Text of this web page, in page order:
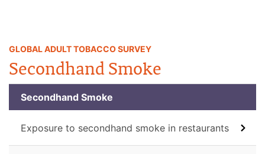
GLOBAL ADULT TOBACCO SURVEY
Secondhand Smoke
Secondhand Smoke
Exposure to secondhand smoke in restaurants